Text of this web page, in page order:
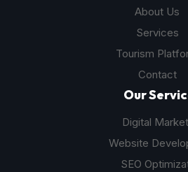
About Us
Services
Tourism
Contact
Our
Digital
Website
SEO